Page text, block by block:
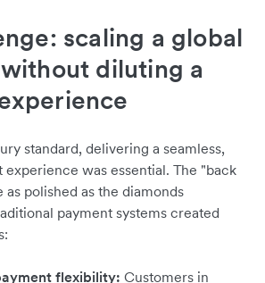
scaling a global
diluting a
standard, delivering a seamless,
was essential. The "back
polished as the diamonds
payment systems created
flexibility: Customers in